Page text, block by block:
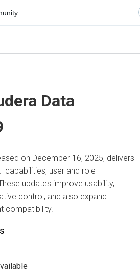
Data
on December 16, 2025, delivers
capabilities, user and role
updates improve usability,
control, and also expand
compatibility.